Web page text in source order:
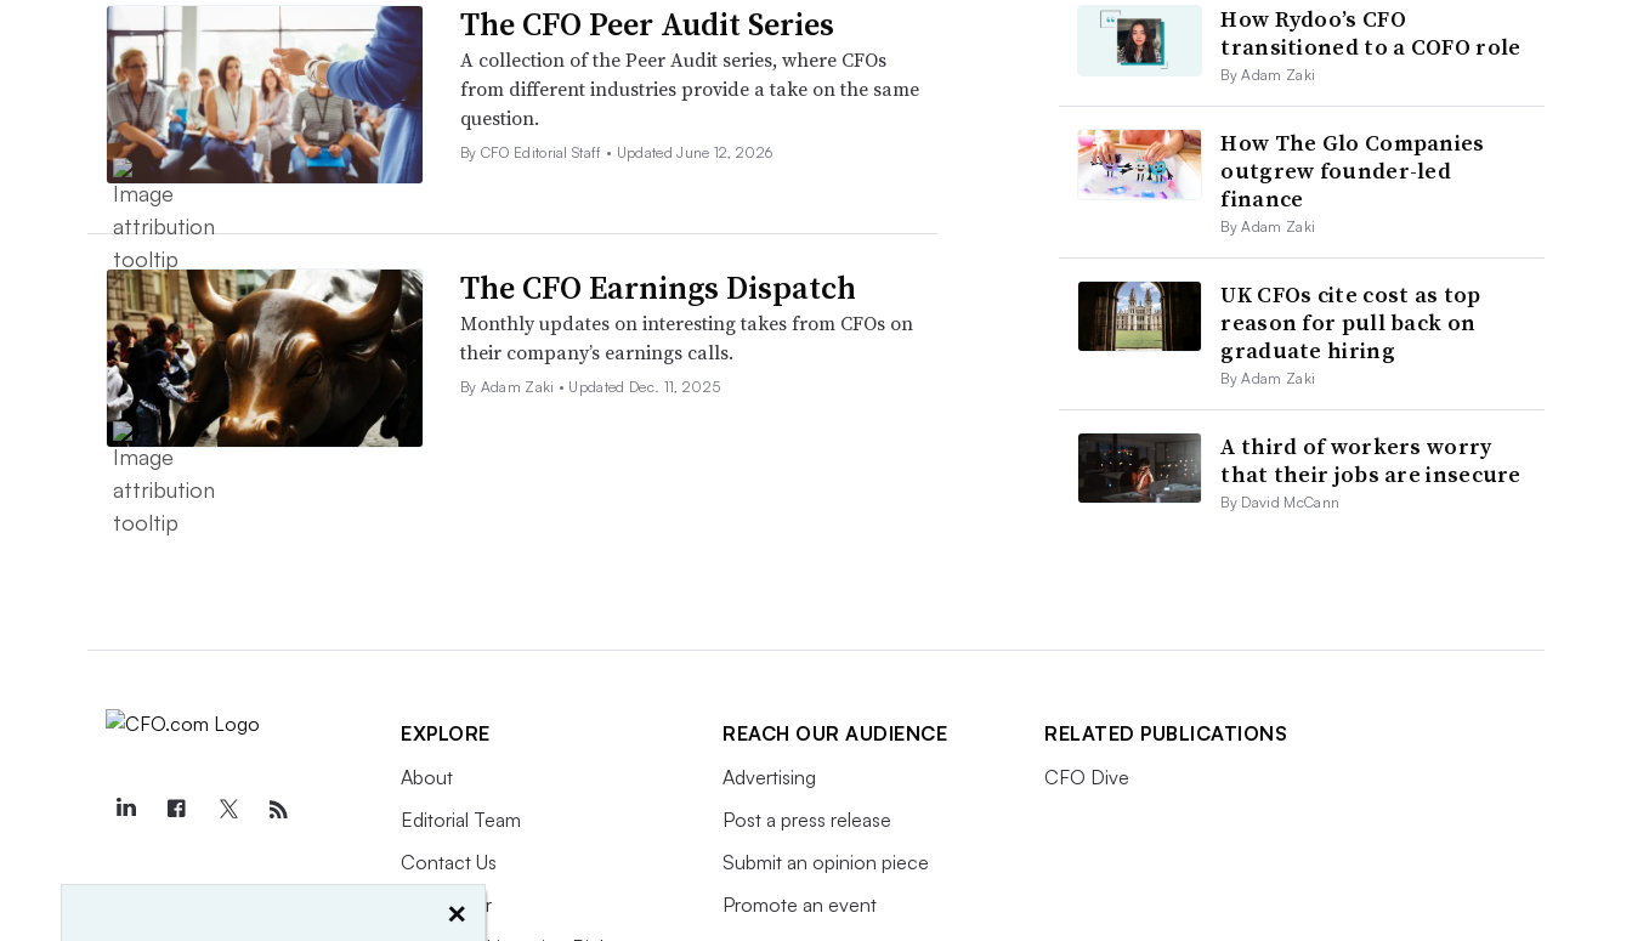
The CFO Peer Audit Series
A collection of the Peer Audit series, where CFOs
from different industries provide a take on the same
question.
By CFO Editorial Staff • Updated June 12, 2026
The CFO Earnings Dispatch
Monthly updates on interesting takes from CFOs on
their company’s earnings calls.
By Adam Zaki • Updated Dec. 11, 2025
How Rydoo’s CFO
transitioned to a COFO role
By Adam Zaki
How The Glo Companies
outgrew founder-led
finance
By Adam Zaki
UK CFOs cite cost as top
reason for pull back on
graduate hiring
By Adam Zaki
A third of workers worry
that their jobs are insecure
By David McCann
EXPLORE
About
Editorial Team
Contact Us
Newsletter
REACH OUR AUDIENCE
Advertising
Post a press release
Submit an opinion piece
Promote an event
RELATED PUBLICATIONS
CFO Dive
×